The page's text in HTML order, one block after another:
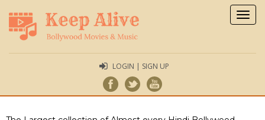
LOGIN | SIGN UP